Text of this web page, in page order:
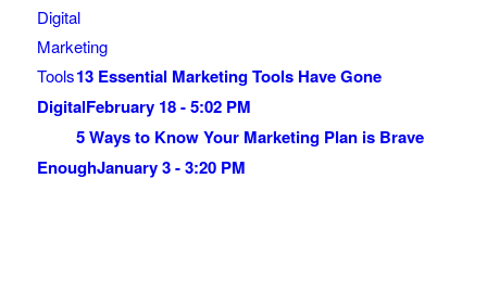
13 Essential Marketing Tools Have Gone
DigitalFebruary 18 - 5:02 PM
5 Ways to Know Your Marketing Plan is Brave
EnoughJanuary 3 - 3:20 PM